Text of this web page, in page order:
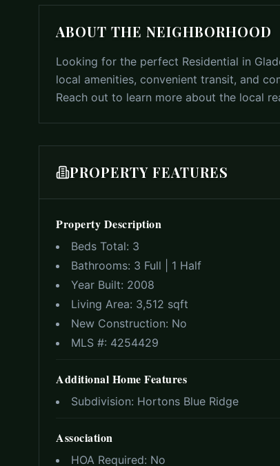
ABOUT THE NEIGHBORHOOD
Looking for the perfect Residential in
local amenities, convenient transit, and
Reach out to learn more about the local
PROPERTY FEATURES
Property Description
Beds Total: 3
Bathrooms: 3 Full | 1 Half
Year Built: 2008
Living Area: 3,512 sqft
New Construction: No
MLS #: 4254429
Additional Home Features
Subdivision: Hortons Blue Ridge
Association
HOA Required: No